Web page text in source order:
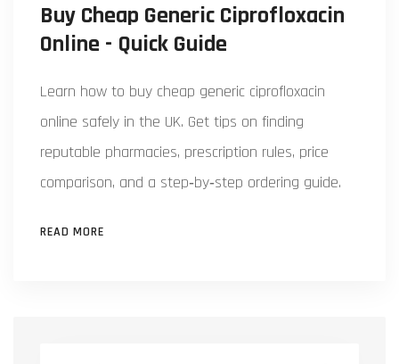
Buy Cheap Generic Ciprofloxacin
Online - Quick Guide
Learn how to buy cheap generic ciprofloxacin
online safely in the UK. Get tips on finding
reputable pharmacies, prescription rules, price
comparison, and a step‑by‑step ordering guide.
READ MORE